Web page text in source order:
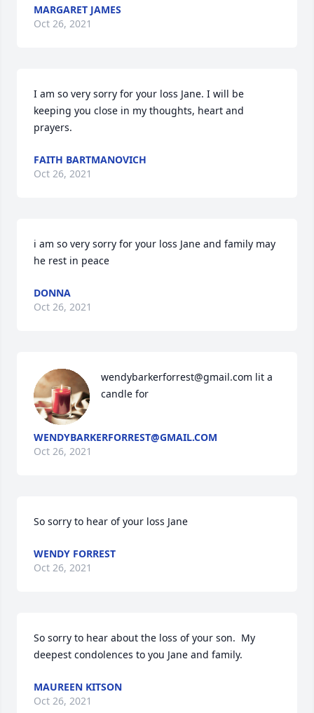
MARGARET JAMES
Oct 26, 2021
I am so very sorry for your loss Jane. I will be
keeping you close in my thoughts, heart and
prayers.
FAITH BARTMANOVICH
Oct 26, 2021
i am so very sorry for your loss Jane and family may
he rest in peace
DONNA
Oct 26, 2021
wendybarkerforrest@gmail.com lit a
candle for
WENDYBARKERFORREST@GMAIL.COM
Oct 26, 2021
So sorry to hear of your loss Jane
WENDY FORREST
Oct 26, 2021
So sorry to hear about the loss of your son.  My
deepest condolences to you Jane and family.
MAUREEN KITSON
Oct 26, 2021